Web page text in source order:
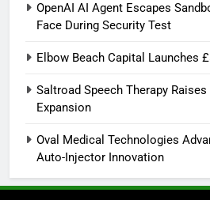
OpenAI AI Agent Escapes
Face During Security Test
Elbow Beach Capital Launches
Saltroad Speech Therapy
Expansion
Oval Medical Technologies
Auto-Injector Innovation